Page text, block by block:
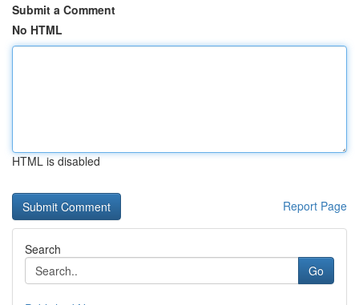
Submit a Comment
No HTML
HTML is disabled
Report Page
Search
Go